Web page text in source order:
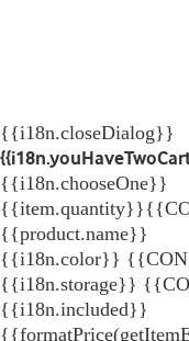
{{i18n.closeDialog}}
{{i18n.chooseOne}}
{{product.name}}
{{i18n.color}}
{{i18n.storage}}
{{i18n.included}}